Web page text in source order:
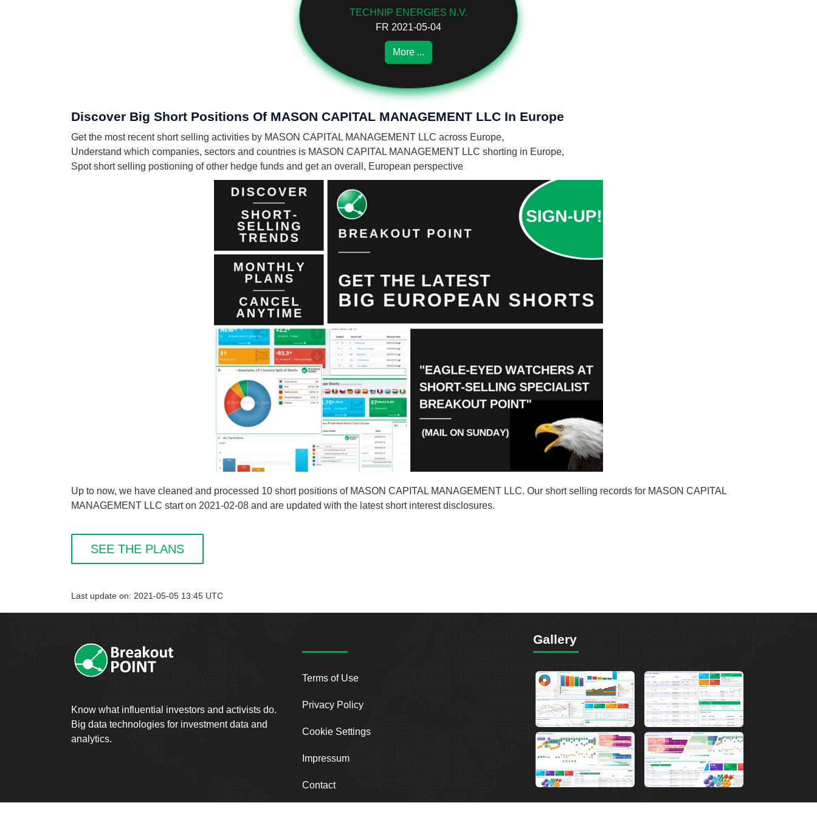
TECHNIP ENERGIES N.V.
FR 2021-05-04
More ...
Discover Big Short Positions Of MASON CAPITAL MANAGEMENT LLC In Europe
Get the most recent short selling activities by MASON CAPITAL MANAGEMENT LLC across Europe,
Understand which companies, sectors and countries is MASON CAPITAL MANAGEMENT LLC shorting in Europe,
Spot short selling postioning of other hedge funds and get an overall, European perspective
Up to now, we have cleaned and processed 10 short positions of MASON CAPITAL MANAGEMENT LLC. Our short selling records for MASON CAPITAL
MANAGEMENT LLC start on 2021-02-08 and are updated with the latest short interest disclosures.
SEE THE PLANS
Last update on: 2021-05-05 13:45 UTC
Know what influential investors and activists do.
Big data technologies for investment data and
analytics.
Terms of Use
Privacy Policy
Cookie Settings
Impressum
Contact
Gallery